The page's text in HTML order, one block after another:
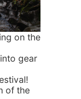
on the
gear
of the